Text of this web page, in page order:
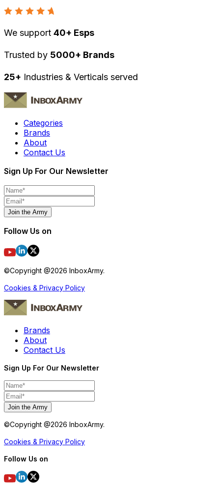
We support 40+ Esps
Trusted by 5000+ Brands
25+ Industries & Verticals served
Categories
Brands
About
Contact Us
Sign Up For Our Newsletter
Join the Army
Follow Us on
©Copyright @2026 InboxArmy.
Cookies & Privacy Policy
Brands
About
Contact Us
Sign Up For Our Newsletter
Join the Army
©Copyright @2026 InboxArmy.
Cookies & Privacy Policy
Follow Us on